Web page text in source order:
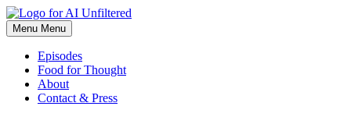
Skip
to
content
Menu Menu
Episodes
Food for Thought
About
Contact & Press